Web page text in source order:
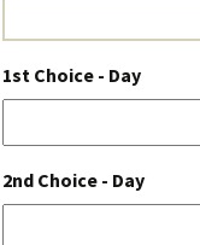
1st Choice - Day
2nd Choice - Day